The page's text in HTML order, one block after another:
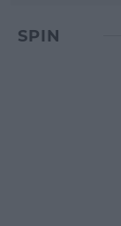
SPIN